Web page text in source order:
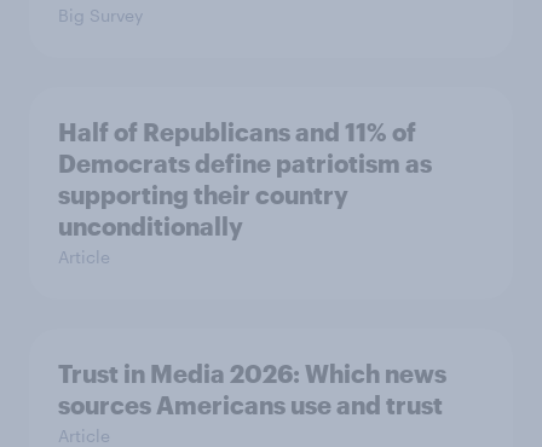
Big Survey
Half of Republicans and 11% of
Democrats define patriotism as
supporting their country
unconditionally
Article
Trust in Media 2026: Which news
sources Americans use and trust
Article